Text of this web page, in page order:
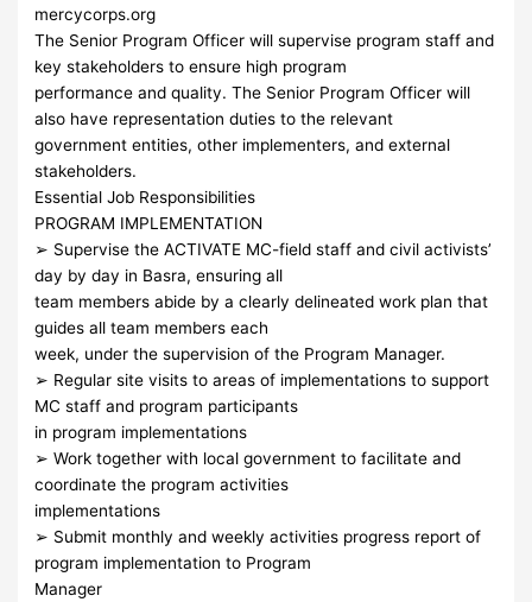
mercycorps.org
The Senior Program Officer will supervise program staff and
key stakeholders to ensure high program
performance and quality. The Senior Program Officer will
also have representation duties to the relevant
government entities, other implementers, and external
stakeholders.
Essential Job Responsibilities
PROGRAM IMPLEMENTATION
➢ Supervise the ACTIVATE MC-field staff and civil activists’
day by day in Basra, ensuring all
team members abide by a clearly delineated work plan that
guides all team members each
week, under the supervision of the Program Manager.
➢ Regular site visits to areas of implementations to support
MC staff and program participants
in program implementations
➢ Work together with local government to facilitate and
coordinate the program activities
implementations
➢ Submit monthly and weekly activities progress report of
program implementation to Program
Manager